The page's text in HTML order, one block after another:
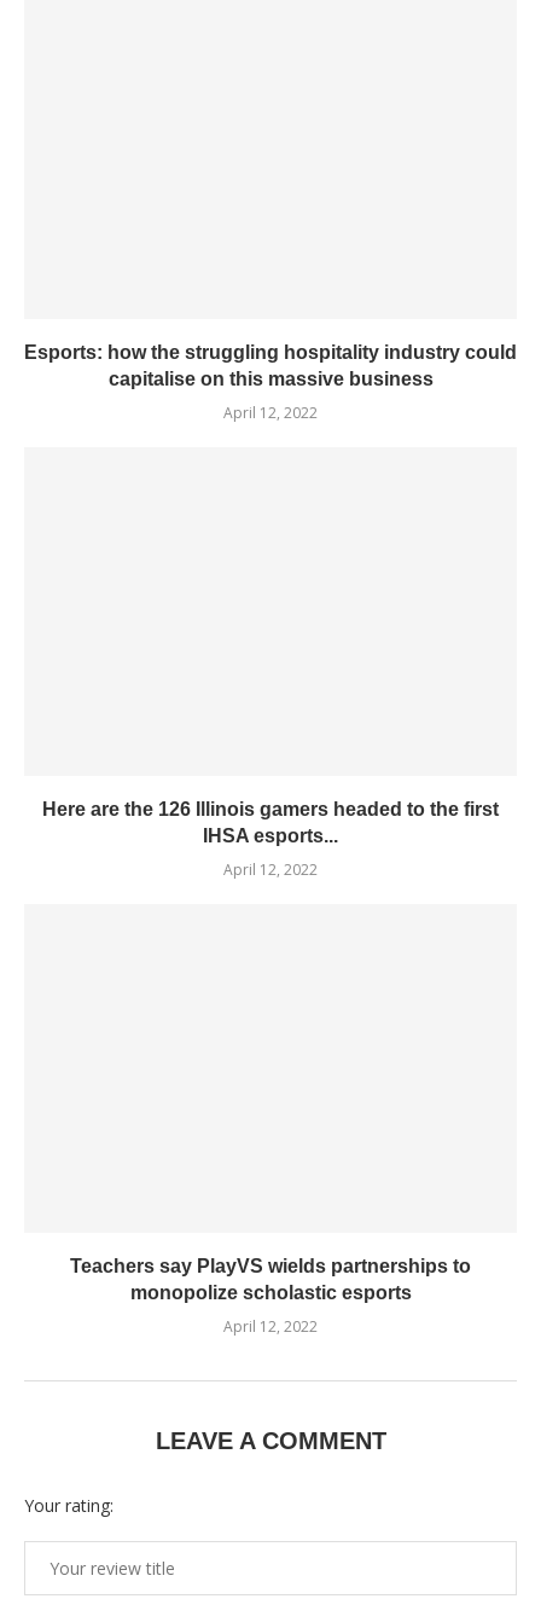
Esports: how the struggling hospitality industry could
capitalise on this massive business
April 12, 2022
Here are the 126 Illinois gamers headed to the first
IHSA esports...
April 12, 2022
Teachers say PlayVS wields partnerships to
monopolize scholastic esports
April 12, 2022
LEAVE A COMMENT
Your rating: